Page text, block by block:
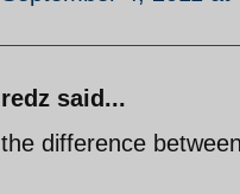
redz said...
the difference